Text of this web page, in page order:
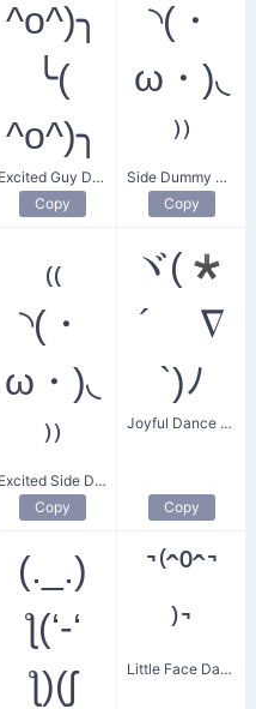
^o^)╮
╰(
^o^)╮
Excited Guy Dancing
Copy
◝(・
ω・)◟
⁾⁾
Side Dummy Dance
Copy
₍₍
◝(・
ω・)◟
⁾⁾
Excited Side Dummy Dance
Copy
ヾ(*
´ ∇
`)ﾉ
Joyful Dance Scream
Copy
(._.)
ƪ(‘-‘
ƪ)(ʃ
˺⁽ˆ⁰ˆ˺
⁾˺
Little Face Dance